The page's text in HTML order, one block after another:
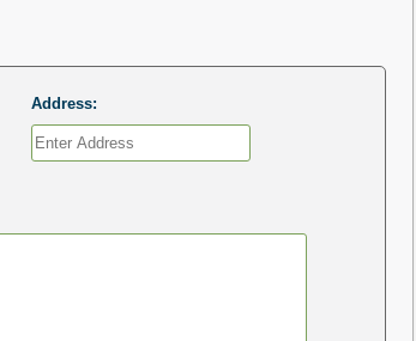
Address: